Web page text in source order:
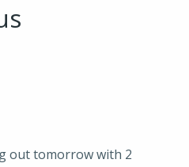
out tomorrow with 2